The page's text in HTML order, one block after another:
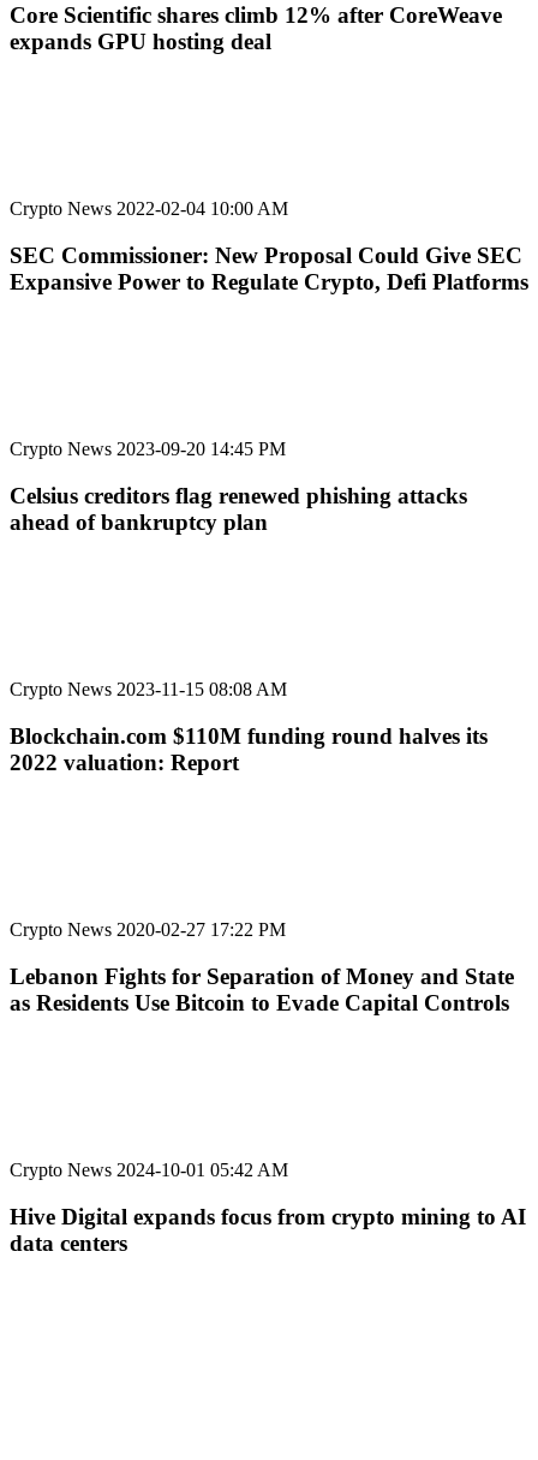
Core Scientific shares climb 12% after CoreWeave
expands GPU hosting deal
Crypto News 2022-02-04 10:00 AM
SEC Commissioner: New Proposal Could Give SEC
Expansive Power to Regulate Crypto, Defi Platforms
Crypto News 2023-09-20 14:45 PM
Celsius creditors flag renewed phishing attacks
ahead of bankruptcy plan
Crypto News 2023-11-15 08:08 AM
Blockchain.com $110M funding round halves its
2022 valuation: Report
Crypto News 2020-02-27 17:22 PM
Lebanon Fights for Separation of Money and State
as Residents Use Bitcoin to Evade Capital Controls
Crypto News 2024-10-01 05:42 AM
Hive Digital expands focus from crypto mining to AI
data centers